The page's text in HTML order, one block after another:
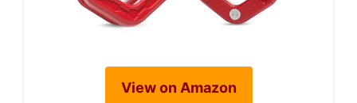
View on Amazon